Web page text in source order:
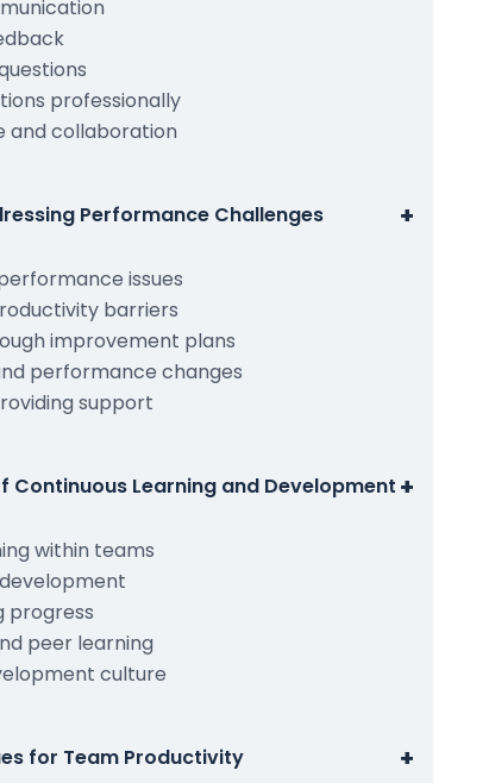
professionally
and collaboration
Performance Challenges +
issues
barriers
improvement plans
performance changes
support
Continuous Learning and Development +
within teams
progress
peer learning
culture
for Team Productivity +